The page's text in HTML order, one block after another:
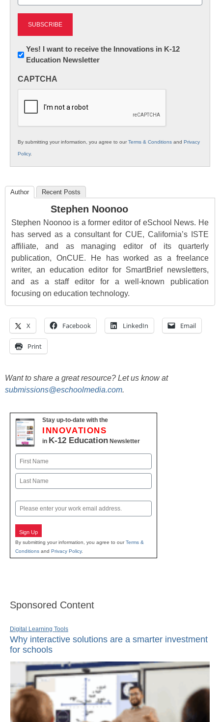
Newsletter:
Innovations
K12
Yes! I want to receive the Innovations in K-12
Education Newsletter
CAPTCHA
By submitting your information, you agree to ourTerms & Conditions and Privacy
Policy.
Author Recent Posts
Stephen Noonoo
Stephen Noonoo is a former editor of eSchool News. He
has served as a consultant for CUE, California’s ISTE
affiliate, and as managing editor of its quarterly
publication, OnCUE. He has worked as a freelance
writer, an education editor for SmartBrief newsletters,
and as a staff editor for a well-known publication
focusing on education technology.
X Facebook LinkedIn Email
Print
Want to share a great resource? Let us know at
submissions@eschoolmedia.com.
Stay up-to-date with the
INNOVATIONS
in K-12 Education Newsletter
Name
First
Email
Sign Up
By submitting your information, you agree to ourTerms &
Conditions and Privacy Policy.
Sponsored Content
Digital Learning Tools
Why interactive solutions are a smarter investment
for schools